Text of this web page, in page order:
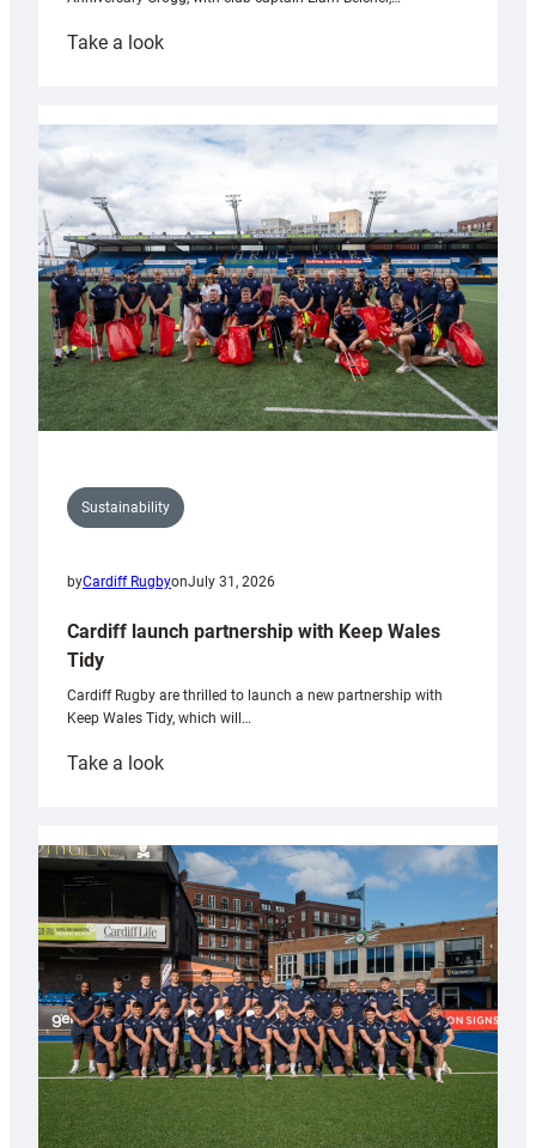
Take a look:
launches
special
Anniversary
Grogg
Sustainability
byCardiff RugbyonJuly 31, 2026
Cardiff launch partnership with Keep Wales
Tidy
Cardiff Rugby are thrilled to launch a new partnership with
Keep Wales Tidy, which will…
Take a look:
partnership
with
Keep
Wales
Tidy